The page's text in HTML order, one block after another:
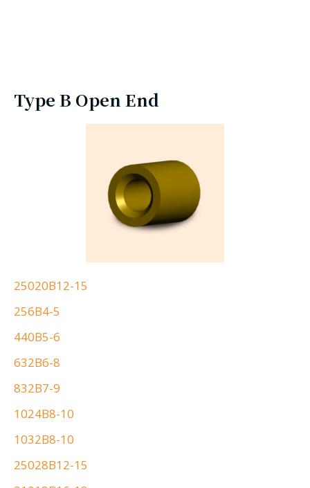
Type B Open End
25020B12-15
256B4-5
440B5-6
632B6-8
832B7-9
1024B8-10
1032B8-10
25028B12-15